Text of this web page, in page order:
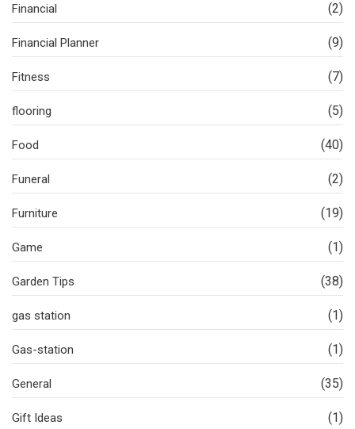
Financial (2)
Financial Planner (9)
Fitness (7)
flooring (5)
Food (40)
Funeral (2)
Furniture (19)
Game (1)
Garden Tips (38)
gas station (1)
Gas-station (1)
General (35)
Gift Ideas (1)